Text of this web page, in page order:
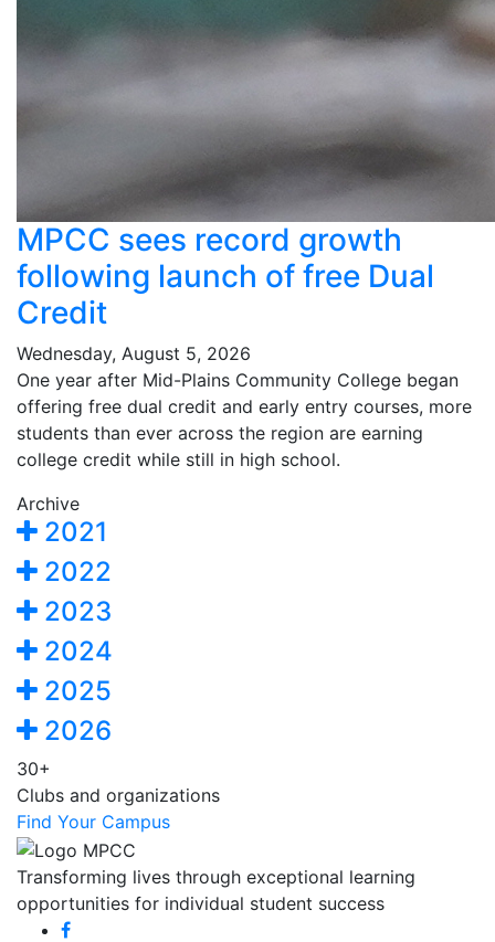
MPCC sees record growth
following launch of free Dual
Credit
Wednesday, August 5, 2026
One year after Mid-Plains Community College began
offering free dual credit and early entry courses, more
students than ever across the region are earning
college credit while still in high school.
Archive
2021
2022
2023
2024
2025
2026
30+
Clubs and organizations
Find Your Campus
Transforming lives through exceptional learning
opportunities for individual student success